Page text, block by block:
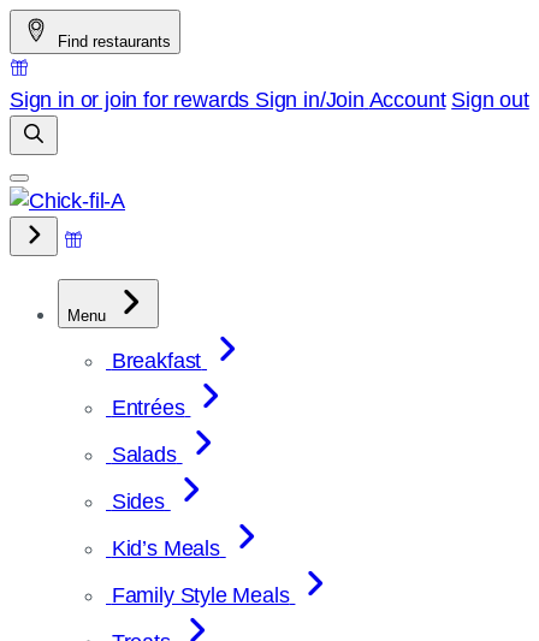
Skip
to
content
Find restaurants
Sign in or join for rewards Sign in/Join Account Sign out
Menu
Breakfast
Entrées
Salads
Sides
Kid’s Meals
Family Style Meals